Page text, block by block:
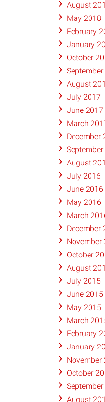
August
May 2018
February
January
October
August
July 2017
June 2017
March
December
August
July 2016
June 2016
May 2016
March
December
November
October
August
July 2015
June 2015
May 2015
March
February
January
November
October
August